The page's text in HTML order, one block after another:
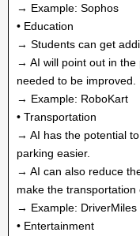
→ Example: Sophos
• Education
→ Students can get
→ AI will point out in the
needed to be improved.
→ Example: RoboKart
• Transportation
→ AI has the potential
parking easier.
→ AI can also reduce
make the transportation
→ Example: DriverMiles
• Entertainment